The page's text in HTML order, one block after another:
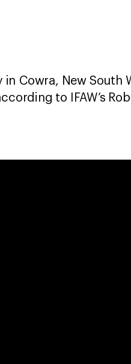
in Cowra, New
to IFAW’s